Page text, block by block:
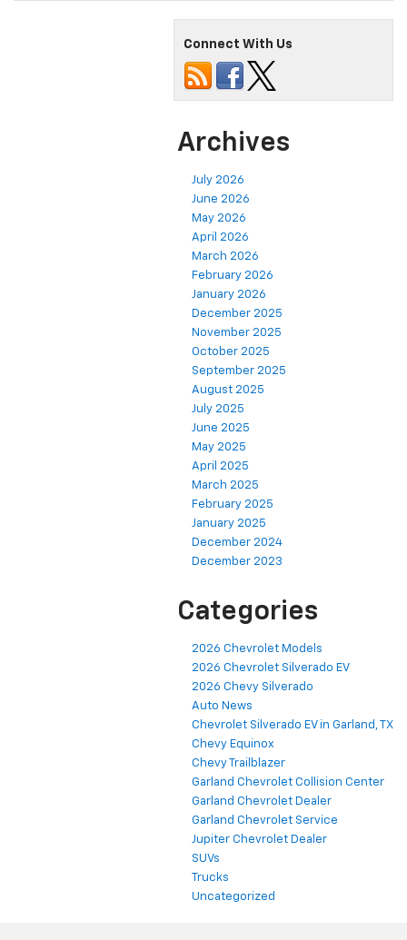
Connect With Us
Archives
July 2026
June 2026
May 2026
April 2026
March 2026
February 2026
January 2026
December 2025
November 2025
October 2025
September 2025
August 2025
July 2025
June 2025
May 2025
April 2025
March 2025
February 2025
January 2025
December 2024
December 2023
Categories
2026 Chevrolet Models
2026 Chevrolet Silverado EV
2026 Chevy Silverado
Auto News
Chevrolet Silverado EV in Garland, TX
Chevy Equinox
Chevy Trailblazer
Garland Chevrolet Collision Center
Garland Chevrolet Dealer
Garland Chevrolet Service
Jupiter Chevrolet Dealer
SUVs
Trucks
Uncategorized